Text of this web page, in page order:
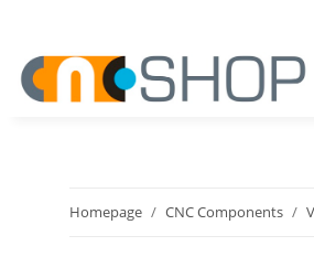
Homepage CNC Components